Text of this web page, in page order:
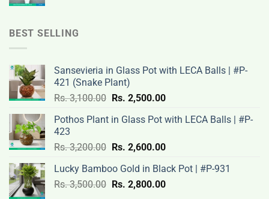
BEST SELLING
Sansevieria in Glass Pot with LECA Balls | #P-
421 (Snake Plant)
Rs.3,100.00 Original
was:
3,100.00.
Rs. 2,500.00Current
is:
2,500.00.
Pothos Plant in Glass Pot with LECA Balls | #P-
423
Rs.3,200.00 Original
was:
Rs.
Rs. 2,600.00Current
is:
Rs.
Lucky Bamboo Gold in Black Pot | #P-931
Rs.3,500.00 Original
Rs. 2,800.00Current